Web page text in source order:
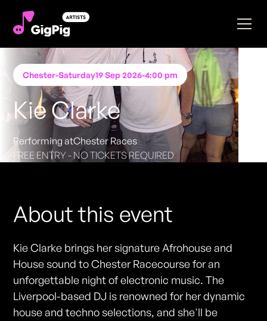
Chester-Saturday19 Sep 2026-4:00 pm
Kie Clarke
Performing atChester Races
FREE ENTRY - NO TICKETS REQUIRED
About this event
Kie Clarke brings her signature Afrohouse and
House sound to Chester Racecourse for an
unforgettable night of electronic music. The
Liverpool-based DJ is renowned for her dynamic
house and techno selections, and she'll be